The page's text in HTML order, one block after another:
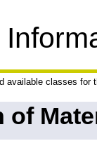
available classes for
of